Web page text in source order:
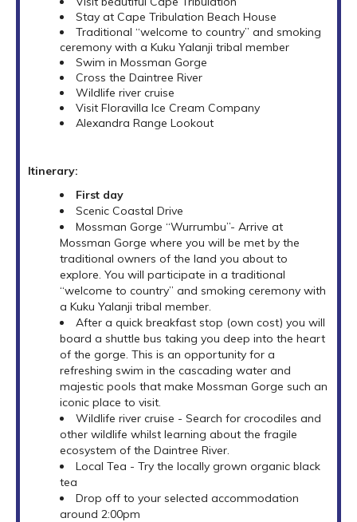
Stay at Cape Tribulation Beach House
Traditional “welcome to country” and smoking
ceremony with a Kuku Yalanji tribal member
Swim in Mossman Gorge
Cross the Daintree River
Wildlife river cruise
Visit Floravilla Ice Cream Company
Alexandra Range Lookout
Itinerary:
First day
Scenic Coastal Drive
Mossman Gorge “Wurrumbu”- Arrive at
Mossman Gorge where you will be met by the
traditional owners of the land you about to
explore. You will participate in a traditional
“welcome to country” and smoking ceremony with
a Kuku Yalanji tribal member.
After a quick breakfast stop (own cost) you will
board a shuttle bus taking you deep into the heart
of the gorge. This is an opportunity for a
refreshing swim in the cascading water and
majestic pools that make Mossman Gorge such an
iconic place to visit.
Wildlife river cruise - Search for crocodiles and
other wildlife whilst learning about the fragile
ecosystem of the Daintree River.
Local Tea - Try the locally grown organic black
tea
Drop off to your selected accommodation
around 2:00pm